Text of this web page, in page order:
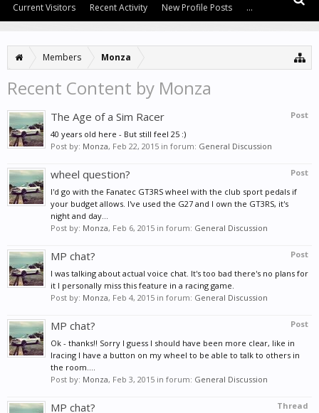
Members Monza
Recent Content by Monza
Post
The Age of a Sim Racer
40 years old here - But still feel 25 :)
Post by: Monza, Feb 22, 2015 in forum: General Discussion
Post
wheel question?
I'd go with the Fanatec GT3RS wheel with the club sport pedals if
your budget allows. I've used the G27 and I own the GT3RS, it's
night and day...
Post by: Monza, Feb 6, 2015 in forum: General Discussion
Post
MP chat?
I was talking about actual voice chat. It's too bad there's no plans for
it I personally miss this feature in a racing game.
Post by: Monza, Feb 4, 2015 in forum: General Discussion
Post
MP chat?
Ok - thanks!! Sorry I guess I should have been more clear, like in
Iracing I have a button on my wheel to be able to talk to others in
the room....
Post by: Monza, Feb 3, 2015 in forum: General Discussion
Thread
MP chat?
Current Visitors Recent Activity New Profile Posts ...